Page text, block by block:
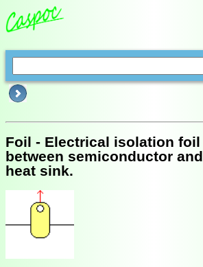
Foil - Electrical isolation foil
between semiconductor and
heat sink.